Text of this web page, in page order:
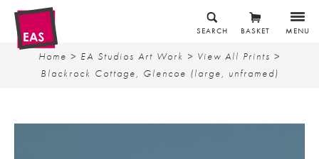
MENU
BASKET
SEARCH
Home > EA Studios Art Work > View All Prints >
Blackrock Cottage, Glencoe (large, unframed)